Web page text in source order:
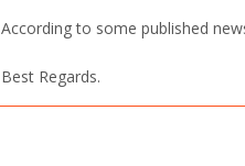
According to some published
Best Regards.